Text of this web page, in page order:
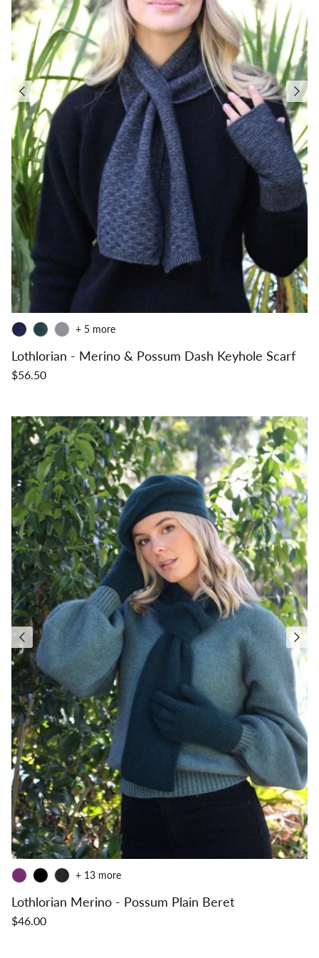
Lothlorian - Merino & Possum Dash Keyhole Scarf
$56.50
+ 5 more
Lothlorian Merino - Possum Plain Beret
$46.00
+ 13 more